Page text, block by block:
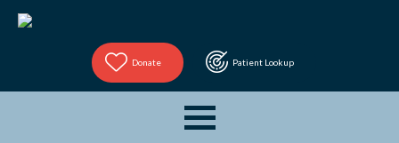
Donate Patient Lookup